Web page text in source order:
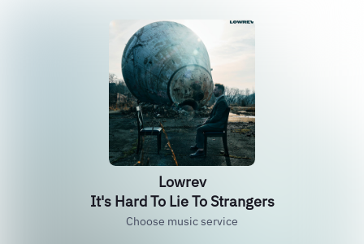
Lowrev
It's Hard To Lie To Strangers
Choose music service